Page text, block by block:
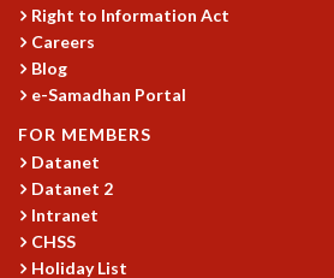
SCIENCE EDUCATION PROGRAM
PRISM
SKYWATCH
SCIENCE OUTREACH IN SCHOOLS
EXHIBITIONS
MATHEMATICS OF THE PLANET EARTH 2013
COSMIC ZOOM
CLIMATE CHAOS: WE’RE JUST WARMING UP
SCI560
ICTS OPEN DAY
Right to Information Act
Careers
Blog
e-Samadhan Portal
FOR MEMBERS
Datanet
Datanet 2
Intranet
CHSS
Holiday List